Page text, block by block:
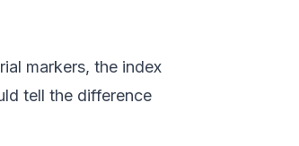
markers, the index
tell the difference